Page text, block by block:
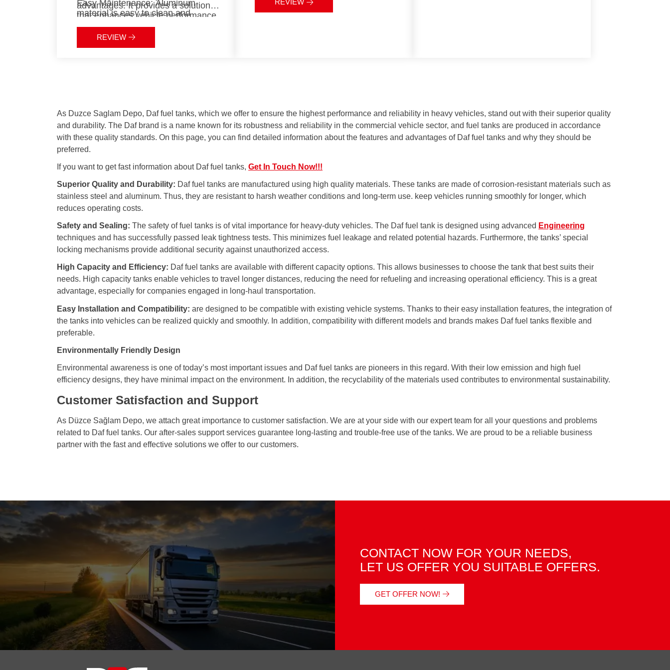
Easy Maintenance:Aluminum
material is easy to clean and
Eco-Friendly: Aluminum’s
recyclability reduces environmental
advantages. It provides a solution
that enhances vehicle performance
while being long-lasting and
environmentally friendly. These
features offer significant benefits in
REVIEW
cleaning, reducing operational
Economical:
low maintenance requirements
REVIEW
As Duzce Saglam Depo, Daf fuel tanks, which we offer to ensure the highest performance and reliability in heavy vehicles, stand out with their superior quality
and durability. The Daf brand is a name known for its robustness and reliability in the commercial vehicle sector, and fuel tanks are produced in accordance
with these quality standards. On this page, you can find detailed information about the features and advantages of Daf fuel tanks and why they should be
preferred.
If you want to get fast information about Daf fuel tanks, Get In Touch Now!!!
Superior Quality and Durability: Daf fuel tanks are manufactured using high quality materials. These tanks are made of corrosion-resistant materials such as
stainless steel and aluminum. Thus, they are resistant to harsh weather conditions and long-term use. keep vehicles running smoothly for longer, which
reduces operating costs.
Safety and Sealing: The safety of fuel tanks is of vital importance for heavy-duty vehicles. The Daf fuel tank is designed using advanced Engineering
techniques and has successfully passed leak tightness tests. This minimizes fuel leakage and related potential hazards. Furthermore, the tanks’ special
locking mechanisms provide additional security against unauthorized access.
High Capacity and Efficiency: Daf fuel tanks are available with different capacity options. This allows businesses to choose the tank that best suits their
needs. High capacity tanks enable vehicles to travel longer distances, reducing the need for refueling and increasing operational efficiency. This is a great
advantage, especially for companies engaged in long-haul transportation.
Easy Installation and Compatibility: are designed to be compatible with existing vehicle systems. Thanks to their easy installation features, the integration of
the tanks into vehicles can be realized quickly and smoothly. In addition, compatibility with different models and brands makes Daf fuel tanks flexible and
preferable.
Environmentally Friendly Design
Environmental awareness is one of today’s most important issues and Daf fuel tanks are pioneers in this regard. With their low emission and high fuel
efficiency designs, they have minimal impact on the environment. In addition, the recyclability of the materials used contributes to environmental sustainability.
Customer Satisfaction and Support
As Düzce Sağlam Depo, we attach great importance to customer satisfaction. We are at your side with our expert team for all your questions and problems
related to Daf fuel tanks. Our after-sales support services guarantee long-lasting and trouble-free use of the tanks. We are proud to be a reliable business
partner with the fast and effective solutions we offer to our customers.
CONTACT NOW FOR YOUR NEEDS,
LET US OFFER YOU SUITABLE OFFERS.
GET OFFER NOW!